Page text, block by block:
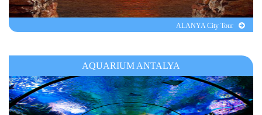
ALANYA City Tour
AQUARIUM ANTALYA